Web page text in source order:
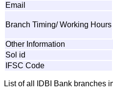
Email
Branch Timing/ Working Hours
Other Information
Sol id
IFSC Code
List of all IDBI Bank branches